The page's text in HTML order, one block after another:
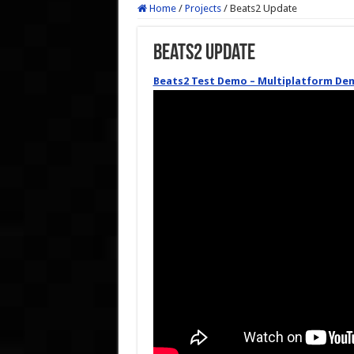
Home / Projects / Beats2 Update
Beats2 Update
Beats2 Test Demo – Multiplatform